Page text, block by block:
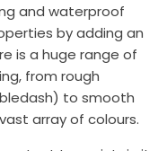
and waterproof
by adding an
is a huge range of
from rough
to smooth
array of colours.